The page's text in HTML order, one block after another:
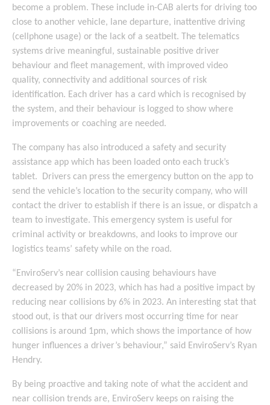
become a problem. These include in-CAB alerts for driving too
close to another vehicle, lane departure, inattentive driving
(cellphone usage) or the lack of a seatbelt. The telematics
systems drive meaningful, sustainable positive driver
behaviour and fleet management, with improved video
quality, connectivity and additional sources of risk
identification. Each driver has a card which is recognised by
the system, and their behaviour is logged to show where
improvements or coaching are needed.
The company has also introduced a safety and security
assistance app which has been loaded onto each truck’s
tablet. Drivers can press the emergency button on the app to
send the vehicle’s location to the security company, who will
contact the driver to establish if there is an issue, or dispatch a
team to investigate. This emergency system is useful for
criminal activity or breakdowns, and looks to improve our
logistics teams’ safety while on the road.
“EnviroServ’s near collision causing behaviours have
decreased by 20% in 2023, which has had a positive impact by
reducing near collisions by 6% in 2023. An interesting stat that
stood out, is that our drivers most occurring time for near
collisions is around 1pm, which shows the importance of how
hunger influences a driver’s behaviour,” said EnviroServ’s Ryan
Hendry.
By being proactive and taking note of what the accident and
near collision trends are, EnviroServ keeps on raising the